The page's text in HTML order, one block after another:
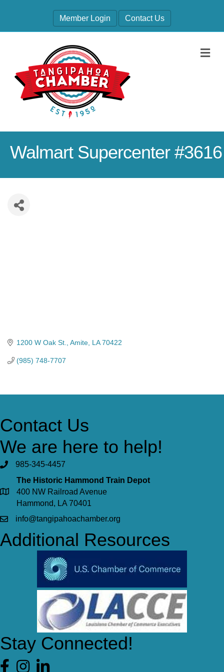
Member Login Contact Us
Walmart Supercenter #3616
1200 W Oak St. Amite LA 70422
(985) 748-7707
Contact Us
We are here to help!
985-345-4457
The Historic Hammond Train Depot
400 NW Railroad Avenue
Hammond, LA 70401
info@tangipahoachamber.org
Additional Resources
Stay Connected!
Facebook